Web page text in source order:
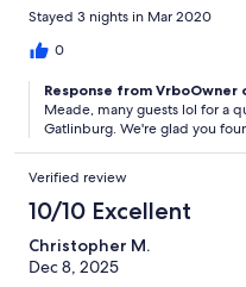
Stayed 3 nights in Mar 2020
0
Response from VrboOwner
Meade, many guests lol for a
Gatlinburg. We're glad you
Verified review
10/10 Excellent
Christopher M.
Dec 8, 2025